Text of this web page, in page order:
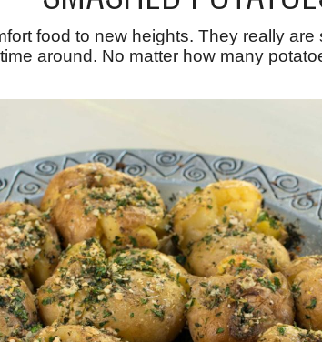
food to new heights. They really
around. No matter how many